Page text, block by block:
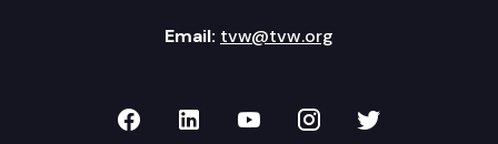
Email: tvw@tvw.org
TVW on Facebook
TVW on LinkedIn
TVW on YouTube
TVW onTVW on